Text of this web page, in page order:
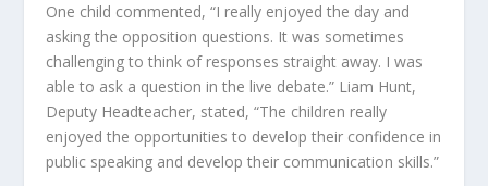
One child commented, “I really enjoyed the day and
asking the opposition questions. It was sometimes
challenging to think of responses straight away. I was
able to ask a question in the live debate.” Liam Hunt,
Deputy Headteacher, stated, “The children really
enjoyed the opportunities to develop their confidence in
public speaking and develop their communication skills.”